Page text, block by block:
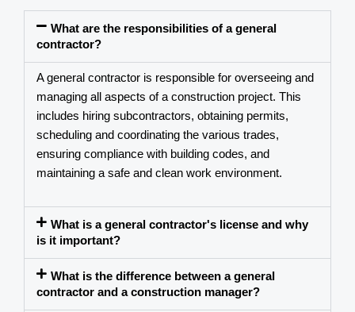
What are the responsibilities of a general
contractor?
Ageneral contractor is responsible for overseeing and
managing all aspects of a construction project. This
includes hiring subcontractors, obtaining permits,
scheduling and coordinating the various trades,
ensuring compliance with building codes, and
maintaining a safe and clean work environment.
What is a general contractor's license and why
is it important?
What is the difference between a general
contractor and a construction manager?